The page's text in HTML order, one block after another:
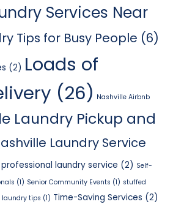
Services Near
Tips for Busy People (6)
(2) Loads of
(26) Nashville Airbnb
Laundry Pickup and
Laundry Service
professional laundry service (2) Self-
(1) Senior Community Events (1) stuffed
tips (1) Time-Saving Services (2)